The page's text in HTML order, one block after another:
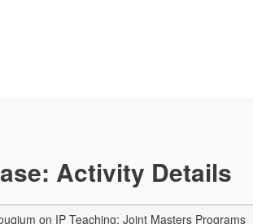
Activity Details
on IP Teaching: Joint Masters Programs